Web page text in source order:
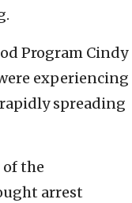
Program Cindy
experiencing
spreading
the
arrest